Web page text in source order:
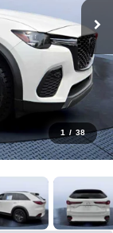
1 / 38